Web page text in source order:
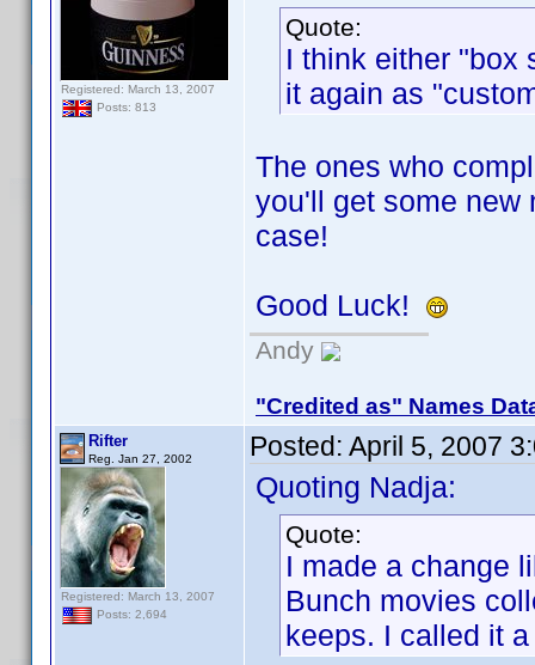
Registered: March 13, 2007
Posts: 813
Quote:
I think either "box
it again as
The ones who
you'll get some new
case!
Good Luck!
Andy
"Credited as" Names
Rifter
Reg. Jan 27, 2002
Registered: March 13, 2007
Posts: 2,694
Posted: April 5, 2007
Quoting Nadja:
Quote:
I made a change
Bunch movies
keeps. I called it